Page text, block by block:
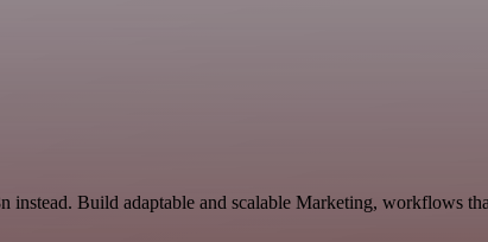
Build adaptable and scalable Marketing, workflows